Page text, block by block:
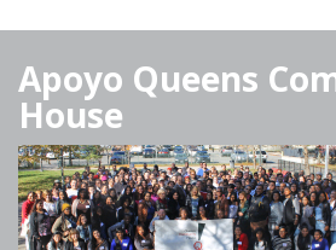
Apoyo Queens
House